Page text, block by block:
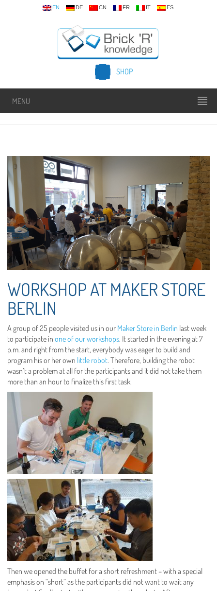
EN DE CN FR IT ES
SHOP
MENU
WORKSHOP AT MAKER STORE
BERLIN
A group of 25 people visited us in our Maker Store in Berlin last week
to participate in one of our workshops. It started in the evening at 7
p.m. and right from the start, everybody was eager to build and
program his or her own little robot. Therefore, building the robot
wasn’t a problem at all for the participants and it did not take them
more than an hour to finalize this first task.
Then we opened the buffet for a short refreshment – with a special
emphasis on “short” as the participants did not want to wait any